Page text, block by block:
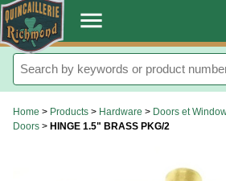
. menu
Home > Products > Hardware > Doors et
Doors > HINGE 1.5" BRASS PKG/2